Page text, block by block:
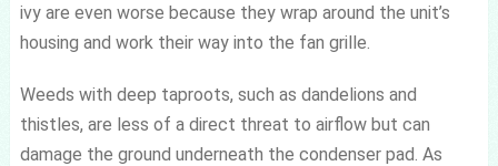
ivy are even worse because they wrap around the unit’s
housing and work their way into the fan grille.
Weeds with deep taproots, such as dandelions and
thistles, are less of a direct threat to airflow but can
damage the ground underneath the condenser pad. As